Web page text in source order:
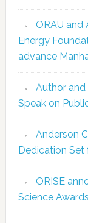
ORAU and
Energy
advance
Author and
Speak on
Anderson
Dedication Set
ORISE
Science Awards